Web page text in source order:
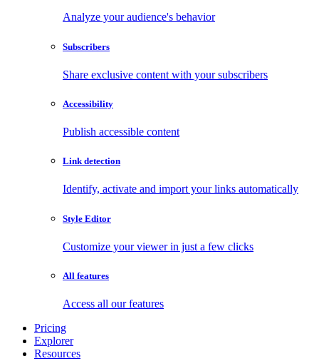
Analyze your audience's behavior
Subscribers
Share exclusive content with your subscribers
Accessibility
Publish accessible content
Link detection
Identify, activate and import your links automatically
Style Editor
Customize your viewer in just a few clicks
All features
Access all our features
Pricing
Explorer
Resources